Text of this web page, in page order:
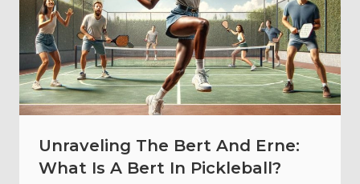
Unraveling The Bert And Erne:
What Is A Bert In Pickleball?